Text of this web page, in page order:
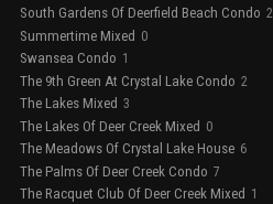
South Gardens Of Deerfield Beach Condo 2
Summertime Mixed 0
Swansea Condo 1
The 9th Green At Crystal Lake Condo 2
The Lakes Mixed 3
The Lakes Of Deer Creek Mixed 0
The Meadows Of Crystal Lake House 6
The Palms Of Deer Creek Condo 7
The Racquet Club Of Deer Creek Mixed 1